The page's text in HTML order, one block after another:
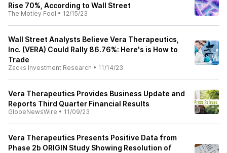
Rise 70%, According to Wall Street
The Motley Fool • 12/15/23
Wall Street Analysts Believe Vera Therapeutics,
Inc. (VERA) Could Rally 86.76%: Here's is How to
Trade
Zacks Investment Research • 11/14/23
Vera Therapeutics Provides Business Update and
Reports Third Quarter Financial Results
GlobeNewsWire • 11/09/23
Vera Therapeutics Presents Positive Data from
Phase 2b ORIGIN Study Showing Resolution of